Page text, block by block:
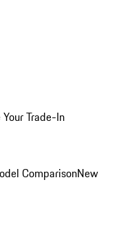
Your Trade-In
ComparisonNew